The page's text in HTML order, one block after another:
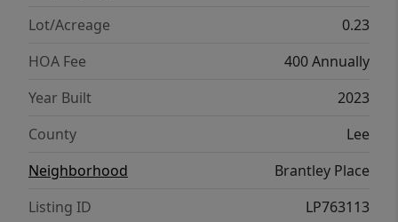
Lot/Acreage
0.23
HOA Fee
400 Annually
Year Built
2023
County
Lee
Neighborhood
Brantley Place
Listing ID
LP763113